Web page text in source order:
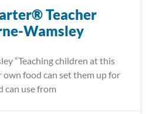
Teacher
Wamsley
“Teaching children at this
food can set them up for
can use from